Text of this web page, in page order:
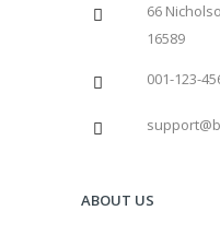
66
16589
001-123-
ABOUT US